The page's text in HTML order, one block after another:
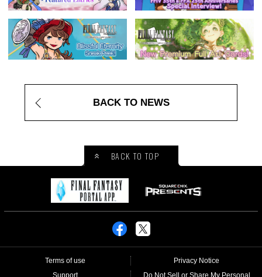
BACK TO NEWS
BACK TO TOP
Terms of use
Privacy Notice
Support
Do Not Sell or Share My Personal